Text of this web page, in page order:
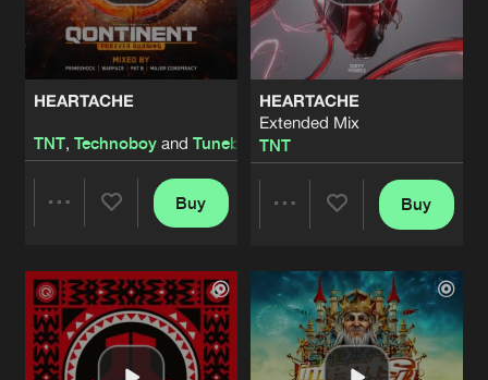
HEARTACHE
TNT, Technoboyand Tuneboy
Artists
Buy
HEARTACHE
Extended Mix
TNT
Artists
Buy